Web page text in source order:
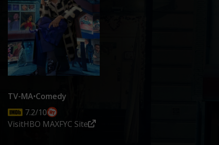
TV-MA•Comedy
7.2/10
VisitHBO MAXFYC Site